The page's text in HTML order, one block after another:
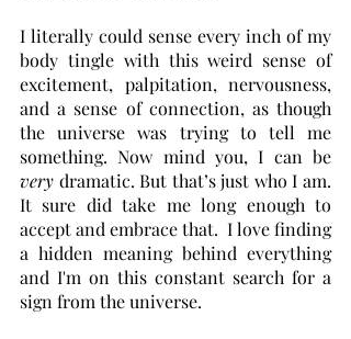
I literally could sense every inch of my
body tingle with this weird sense of
excitement, palpitation, nervousness,
and a sense of connection, as though
the universe was trying to tell me
very dramatic. But that’s just who I am.
It sure did take me long enough to
accept and embrace that.  I love finding
a hidden meaning behind everything
and I'm on this constant search for a
sign from the universe.